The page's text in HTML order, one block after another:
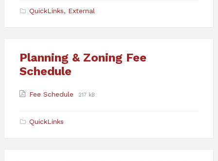
QuickLinks, External
Planning & Zoning Fee
Schedule
Attachments
Fee Schedule
File
File
217 kB
QuickLinks